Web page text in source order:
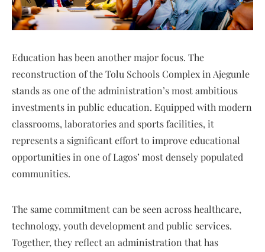
Education has been another major focus. The
reconstruction of the Tolu Schools Complex in Ajegunle
stands as one of the administration’s most ambitious
investments in public education. Equipped with modern
classrooms, laboratories and sports facilities, it
represents a significant effort to improve educational
opportunities in one of Lagos’ most densely populated
communities.
The same commitment can be seen across healthcare,
technology, youth development and public services.
Together, they reflect an administration that has